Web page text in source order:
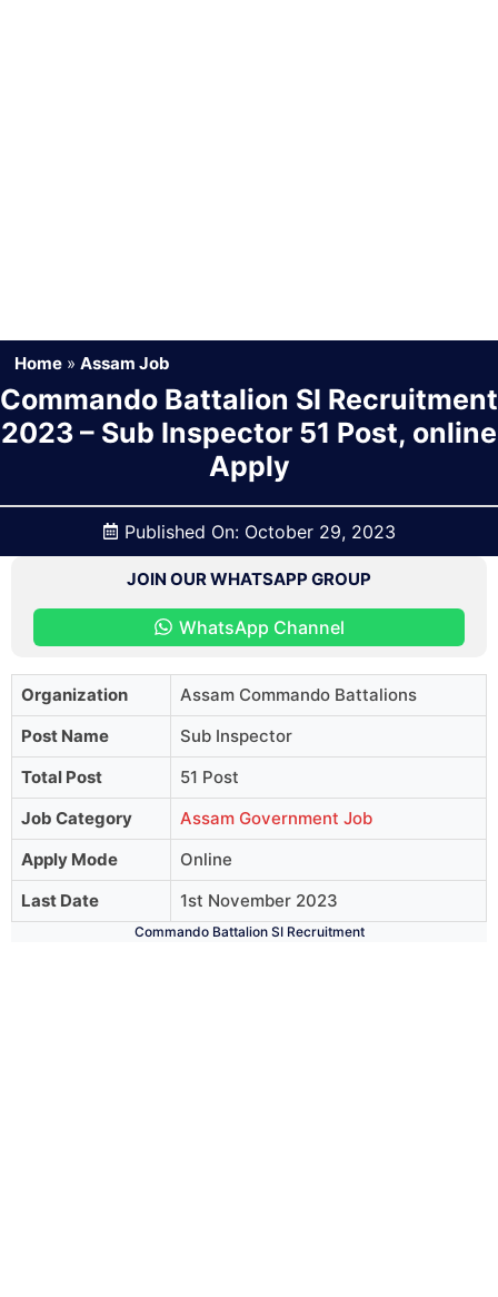
Home »Assam Job
Commando Battalion SI Recruitment
2023 – Sub Inspector 51 Post, online
Apply
Published On: October 29, 2023
JOIN OUR WHATSAPP GROUP
WhatsApp Channel
Organization
Assam Commando Battalions
Post Name
Sub Inspector
Total Post
51 Post
Job Category
Assam Government Job
Apply Mode
Online
Last Date
1st November 2023
Commando Battalion SI Recruitment